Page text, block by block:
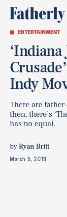
ENTERTAINMENT
‘Indiana
Indy
There are
then, there’s
has no equal.
byRyan Britt
March 5, 2019